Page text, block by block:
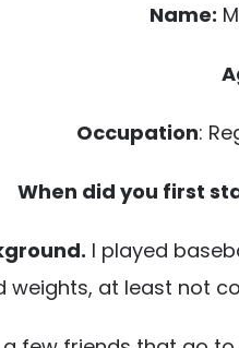
Name:
Occupation:
When did you first
I played
at least not